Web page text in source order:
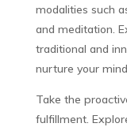
modalities such
and meditation.
traditional and
nurture your
Take the
fulfillment.